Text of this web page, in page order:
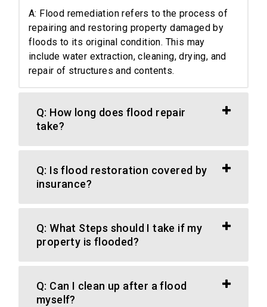
A: Flood remediation refers to the process of
repairing and restoring property damaged by
floods to its original condition. This may
include water extraction, cleaning, drying, and
repair of structures and contents.
Q: How long does flood repair
take?
Q: Is flood restoration covered by
insurance?
Q: What Steps should I take if my
property is flooded?
Q: Can I clean up after a flood
myself?